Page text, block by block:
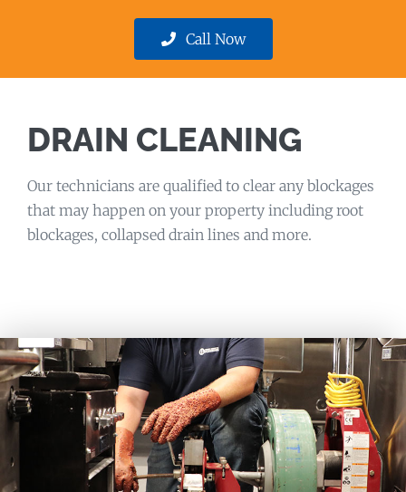
Call Now
DRAIN CLEANING
Our technicians are qualified to clear any blockages
that may happen on your property including root
blockages, collapsed drain lines and more.